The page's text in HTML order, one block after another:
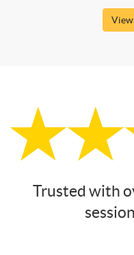
Trusted with